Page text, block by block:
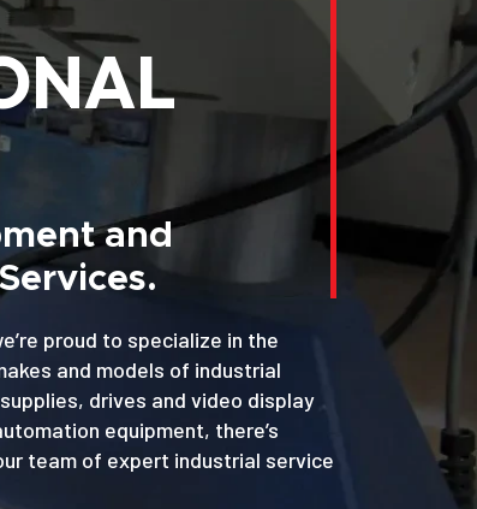
and
proud to specialize in the
and models of industrial
drives and video display
equipment, there’s
team of expert industrial service